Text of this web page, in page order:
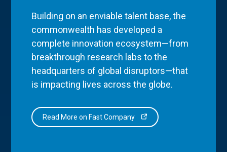
Building on an enviable talent base, the
commonwealth has developed a
complete innovation ecosystem—from
breakthrough research labs to the
headquarters of global disruptors—that
is impacting lives across the globe.
Read More on Fast Company